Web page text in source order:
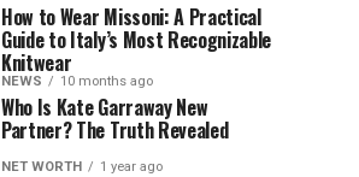
How to Wear Missoni: A Practical
Guide to Italy’s Most Recognizable
Knitwear
NEWS 10 months ago
Who Is Kate Garraway New
Partner? The Truth Revealed
NET WORTH 1 year ago